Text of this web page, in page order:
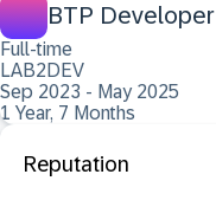
BTP Developer
Full-time
LAB2DEV
Sep 2023 - May 2025
1 Year, 7 Months
Reputation